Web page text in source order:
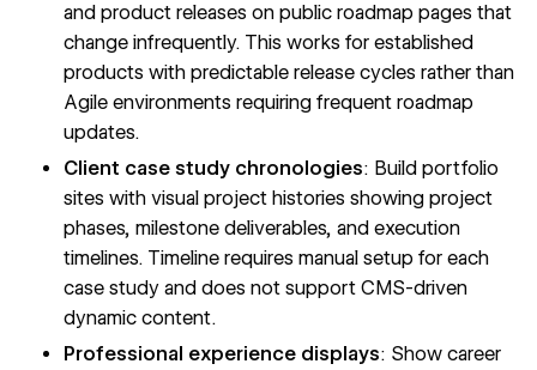
and product releases on public roadmap pages that
change infrequently. This works for established
products with predictable release cycles rather than
Agile environments requiring frequent roadmap
updates.
Client case study chronologies: Build portfolio
sites with visual project histories showing project
phases, milestone deliverables, and execution
timelines. Timeline requires manual setup for each
case study and does not support CMS-driven
dynamic content.
Professional experience displays: Show career